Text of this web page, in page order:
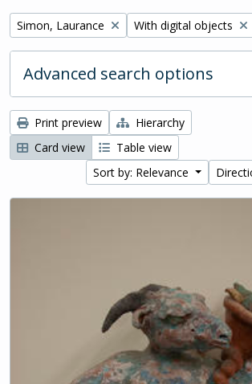
Remove filter:
Simon, Laurance Remove filter:
With digital objects
Advanced search options
Print preview
Hierarchy
Card view
Table view
Sort by: Relevance